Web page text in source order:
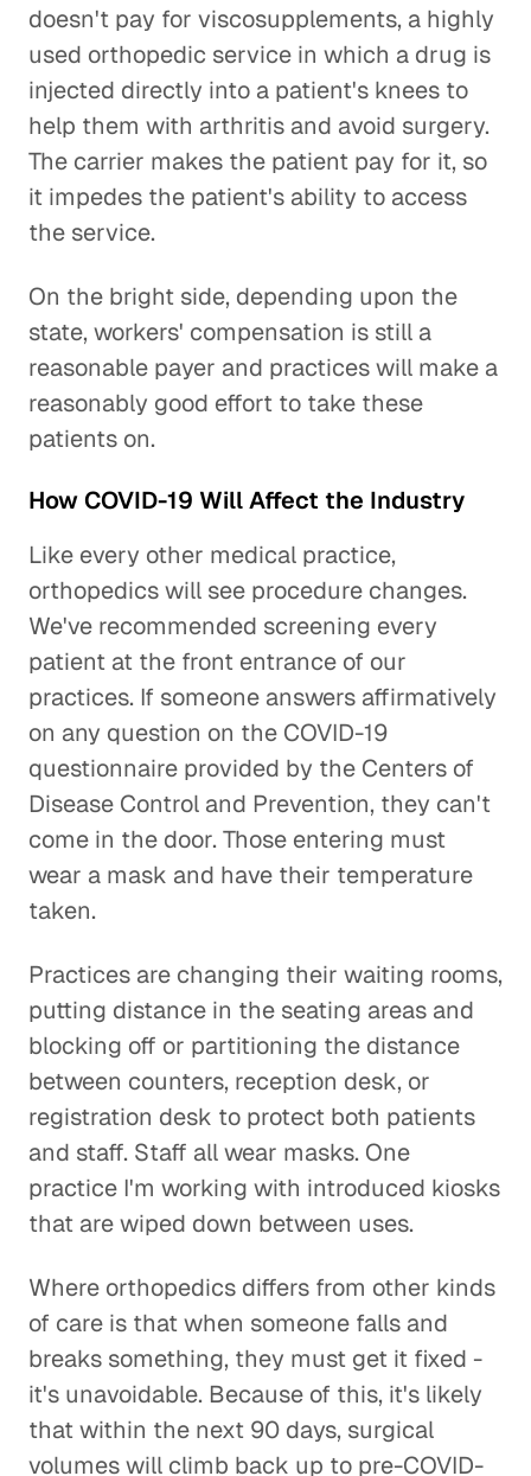
doesn't pay for viscosupplements, a highly
used orthopedic service in which a drug is
injected directly into a patient's knees to
help them with arthritis and avoid surgery.
The carrier makes the patient pay for it, so
it impedes the patient's ability to access
the service.
On the bright side, depending upon the
state, workers' compensation is still a
reasonable payer and practices will make a
reasonably good effort to take these
patients on.
How COVID-19 Will Affect the Industry
Like every other medical practice,
orthopedics will see procedure changes.
We've recommended screening every
patient at the front entrance of our
practices. If someone answers affirmatively
on any question on the COVID-19
questionnaire provided by the Centers of
Disease Control and Prevention, they can't
come in the door. Those entering must
wear a mask and have their temperature
taken.
Practices are changing their waiting rooms,
putting distance in the seating areas and
blocking off or partitioning the distance
between counters, reception desk, or
registration desk to protect both patients
and staff. Staff all wear masks. One
practice I'm working with introduced kiosks
that are wiped down between uses.
Where orthopedics differs from other kinds
of care is that when someone falls and
breaks something, they must get it fixed -
it's unavoidable. Because of this, it's likely
that within the next 90 days, surgical
volumes will climb back up to pre-COVID-